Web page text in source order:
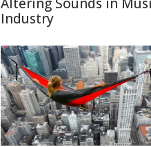
Industry